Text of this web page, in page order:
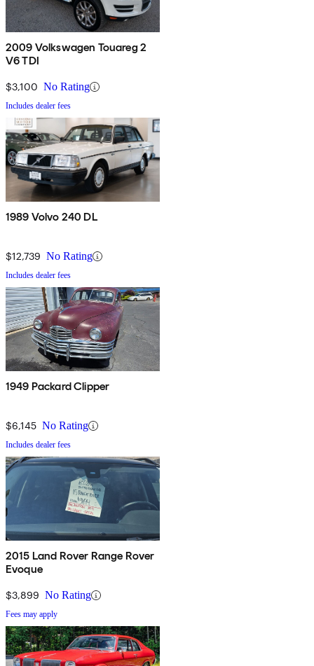
2009 Volkswagen Touareg 2
V6 TDI
$3,100 No Rating
Includes dealer fees
1989 Volvo 240 DL
$12,739 No Rating
Includes dealer fees
1949 Packard Clipper
$6,145 No Rating
Includes dealer fees
2015 Land Rover Range Rover
Evoque
$3,899 No Rating
Fees may apply